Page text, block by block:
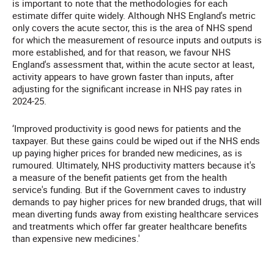
is important to note that the methodologies for each
estimate differ quite widely. Although NHS England's metric
only covers the acute sector, this is the area of NHS spend
for which the measurement of resource inputs and outputs is
more established, and for that reason, we favour NHS
England's assessment that, within the acute sector at least,
activity appears to have grown faster than inputs, after
adjusting for the significant increase in NHS pay rates in
2024-25.
‘Improved productivity is good news for patients and the
taxpayer. But these gains could be wiped out if the NHS ends
up paying higher prices for branded new medicines, as is
rumoured. Ultimately, NHS productivity matters because it's
a measure of the benefit patients get from the health
service's funding. But if the Government caves to industry
demands to pay higher prices for new branded drugs, that will
mean diverting funds away from existing healthcare services
and treatments which offer far greater healthcare benefits
than expensive new medicines.'